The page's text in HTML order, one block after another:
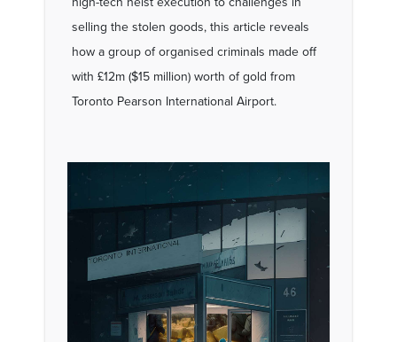
selling the stolen goods, this article reveals
how a group of organised criminals made off
with £12m ($15 million) worth of gold from
Toronto Pearson International Airport.